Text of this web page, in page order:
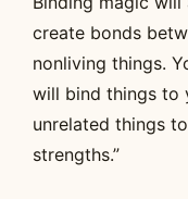
create bonds
nonliving things.
will bind things to
unrelated things
strengths.”